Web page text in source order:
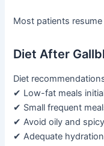
Most patients
Diet After
Diet
✔ Low-fat meals
✔ Small frequent
✔ Avoid oily and
✔ Adequate hydration